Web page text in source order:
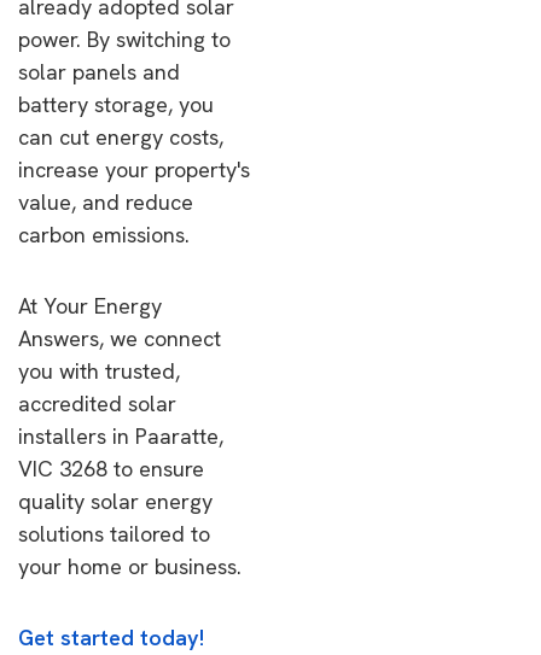
already adopted solar
power. By switching to
solar panels and
battery storage, you
can cut energy costs,
increase your property's
value, and reduce
carbon emissions.
At Your Energy
Answers, we connect
you with trusted,
accredited solar
installers in Paaratte,
VIC 3268 to ensure
quality solar energy
solutions tailored to
your home or business.
Get started today!